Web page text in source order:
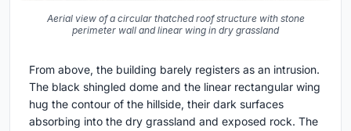
Aerial view of a circular thatched roof structure with stone
perimeter wall and linear wing in dry grassland
From above, the building barely registers as an intrusion.
The black shingled dome and the linear rectangular wing
hug the contour of the hillside, their dark surfaces
absorbing into the dry grassland and exposed rock. The